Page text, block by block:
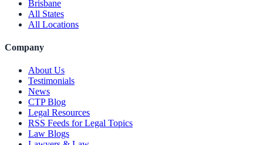
Brisbane
All States
All Locations
Company
About Us
Testimonials
News
CTP Blog
Legal Resources
RSS Feeds for Legal Topics
Law Blogs